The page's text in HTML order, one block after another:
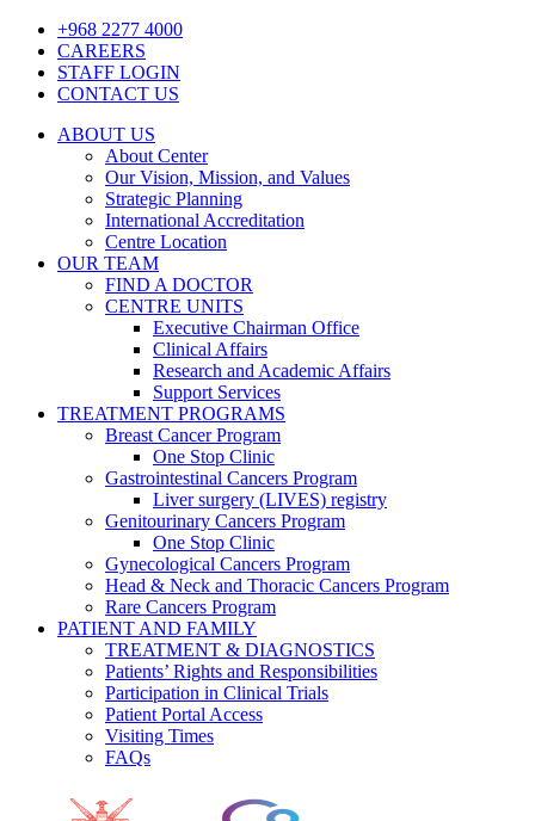
+968 2277 4000
CAREERS
STAFF LOGIN
CONTACT US
ABOUT US
About Center
Our Vision, Mission, and Values
Strategic Planning
International Accreditation
Centre Location
OUR TEAM
FIND A DOCTOR
CENTRE UNITS
Executive Chairman Office​
Clinical Affairs
Research and Academic Affairs
Support Services
TREATMENT PROGRAMS
Breast Cancer Program
One Stop Clinic
Gastrointestinal Cancers Program
Liver surgery (LIVES) registry
Genitourinary Cancers Program
One Stop Clinic
Gynecological Cancers Program
Head & Neck and Thoracic Cancers Program
Rare Cancers Program
PATIENT AND FAMILY
TREATMENT & DIAGNOSTICS
Patients’ Rights and Responsibilities
Participation in Clinical Trials
Patient Portal Access
Visiting Times
FAQs